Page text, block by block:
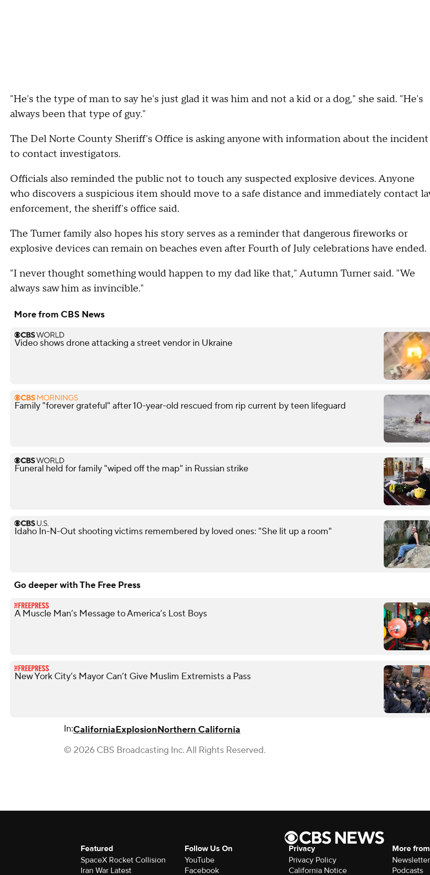
"He's the type of man to say he's just glad it was him and not a kid or a dog," she said. "He's
always been that type of guy."
The Del Norte County Sheriff's Office is asking anyone with information about the incident
to contact investigators.
Officials also reminded the public not to touch any suspected explosive devices. Anyone
who discovers a suspicious item should move to a safe distance and immediately contact
enforcement, the sheriff's office said.
The Turner family also hopes his story serves as a reminder that dangerous fireworks or
explosive devices can remain on beaches even after Fourth of July celebrations have ended.
"I never thought something would happen to my dad like that," Autumn Turner said. "We
always saw him as invincible."
More from CBS News
Video shows drone attacking a street vendor in Ukraine
Family "forever grateful" after 10-year-old rescued from rip current by teen lifeguard
Funeral held for family "wiped off the map" in Russian strike
Idaho In-N-Out shooting victims remembered by loved ones: "She lit up a room"
Go deeper with The Free Press
A Muscle Man’s Message to America’s Lost Boys
New York City’s Mayor Can’t Give Muslim Extremists a Pass
In:CaliforniaExplosionNorthern California
© 2026 CBS Broadcasting Inc. All Rights Reserved.
Featured
SpaceX Rocket Collision
Iran War Latest
Follow Us On
YouTube
Facebook
Privacy
Privacy Policy
California Notice
More
Podcasts